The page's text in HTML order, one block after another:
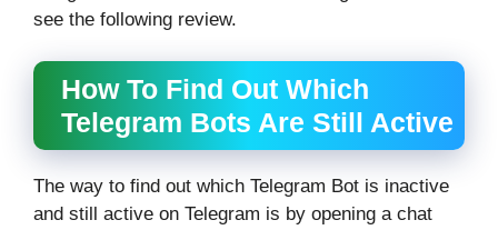
see the following review.
How To Find Out Which
Telegram Bots Are Still Active
The way to find out which Telegram Bot is inactive
and still active on Telegram is by opening a chat